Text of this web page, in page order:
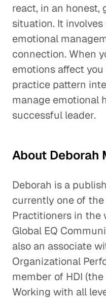
react, in an honest,
situation. It
emotional
connection. When
emotions affect
practice pattern
manage emotional
successful leader.
About Deborah
Deborah is a
currently one of
Practitioners in the
Global EQ
also an associate
Organizational
member of HDI
Working with all